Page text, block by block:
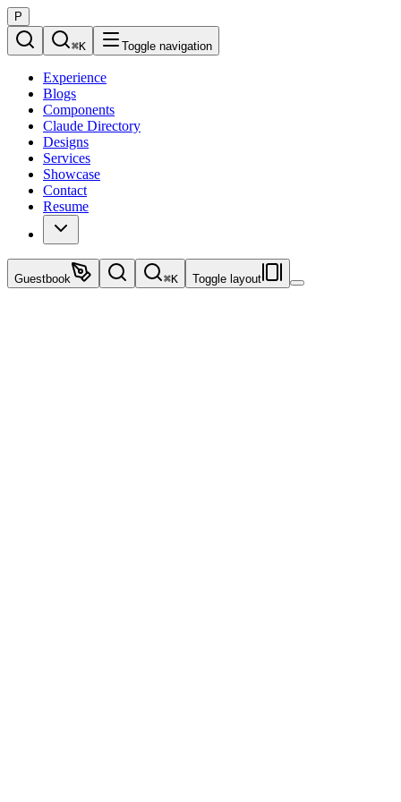
P
⌘K Toggle navigation
Experience
Blogs
Components
Claude Directory
Designs
Services
Showcase
Contact
Resume
Guestbook ⌘K Toggle layout